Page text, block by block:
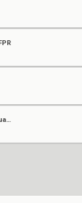
Lost Puppies Quackers